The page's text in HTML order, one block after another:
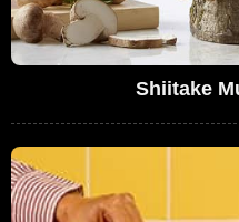
Shiitake